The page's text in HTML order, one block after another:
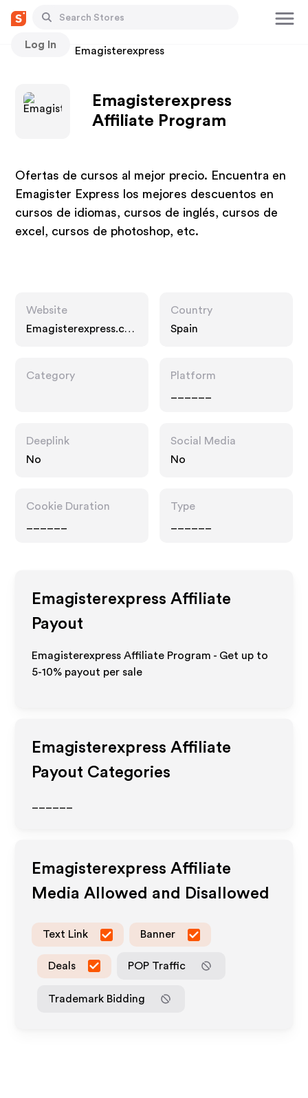
Log In
Stores Emagisterexpress
Emagisterexpress
Affiliate Program
Ofertas de cursos al mejor precio. Encuentra en
Emagister Express los mejores descuentos en
cursos de idiomas, cursos de inglés, cursos de
excel, cursos de photoshop, etc.
Website
Emagisterexpress.co
Country
Spain
Category
Platform
Deeplink
No
Social Media
No
Cookie Duration
Type
Emagisterexpress Affiliate
Payout
Emagisterexpress Affiliate Program - Get up to
5-10% payout per sale
Emagisterexpress Affiliate
Payout Categories
Emagisterexpress Affiliate
Media Allowed and Disallowed
Text Link Banner
Deals POP Traffic
Trademark Bidding